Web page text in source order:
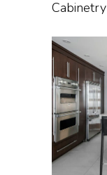
Cabinetry